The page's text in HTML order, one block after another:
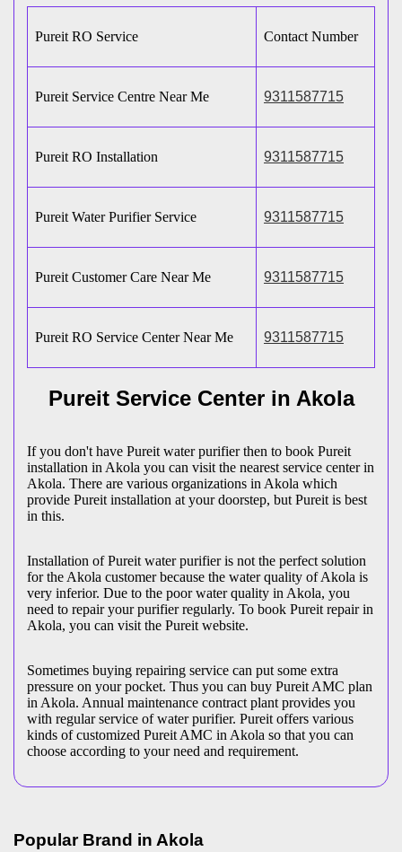
Pureit RO Service Contact Number
Pureit Service Centre Near Me 9311587715
Pureit RO Installation 9311587715
Pureit Water Purifier Service 9311587715
Pureit Customer Care Near Me 9311587715
Pureit RO Service Center Near Me 9311587715
Pureit Service Center in Akola
If you don't have Pureit water purifier then to book Pureit
installation in Akola you can visit the nearest service center in
Akola. There are various organizations in Akola which
provide Pureit installation at your doorstep, but Pureit is best
in this.
Installation of Pureit water purifier is not the perfect solution
for the Akola customer because the water quality of Akola is
very inferior. Due to the poor water quality in Akola, you
need to repair your purifier regularly. To book Pureit repair in
Akola, you can visit the Pureit website.
Sometimes buying repairing service can put some extra
pressure on your pocket. Thus you can buy Pureit AMC plan
in Akola. Annual maintenance contract plant provides you
with regular service of water purifier. Pureit offers various
kinds of customized Pureit AMC in Akola so that you can
choose according to your need and requirement.
Popular Brand in Akola